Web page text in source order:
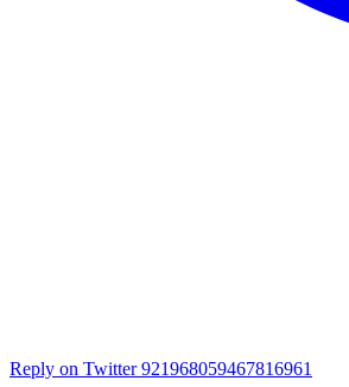
Reply on Twitter 921968059467816961